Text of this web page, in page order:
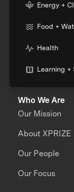
Energy +
Food +
Health
Learning +
Who We Are
Our Mission
About XPRIZE
Our People
Our Focus